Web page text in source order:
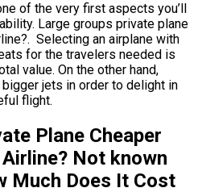
of the very first aspects you’ll
Large groups private plane
Selecting an airplane with
for the travelers needed is
value. On the other hand,
jets in order to delight in
flight.
Plane Cheaper
Not known
Much Does It Cost